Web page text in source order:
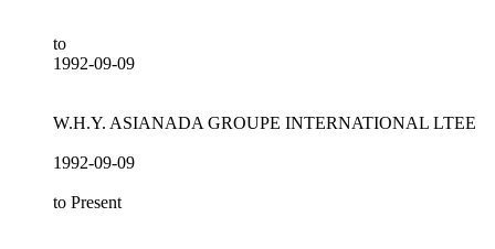
to
1992-09-09
W.H.Y. ASIANADA GROUPE INTERNATIONAL LTEE
1992-09-09
to Present